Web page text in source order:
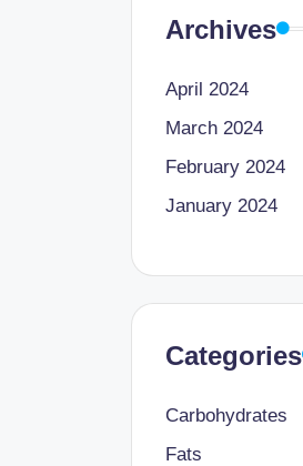
Archives
April 2024
March 2024
February 2024
January 2024
Categories
Carbohydrates
Fats